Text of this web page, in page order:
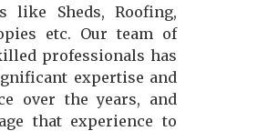
like Sheds, Roofing,
etc. Our team of
professionals has
expertise and
over the years, and
that experience to